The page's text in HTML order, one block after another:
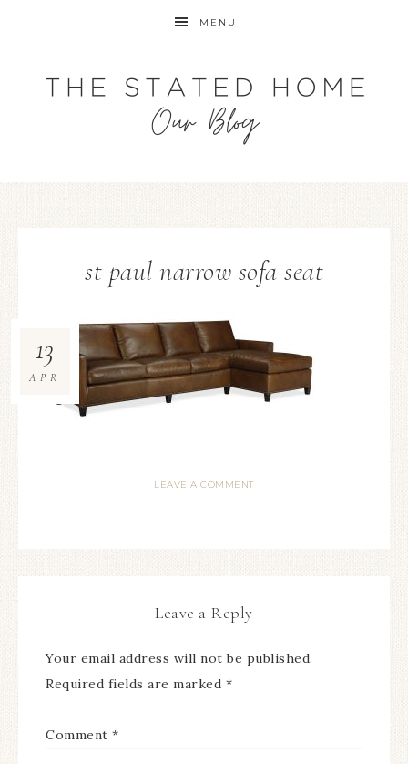
MENU
st paul narrow sofa seat
13
APR
LEAVE A COMMENT
Leave a Reply
Your email address will not be published.
Required fields are marked *
Comment *